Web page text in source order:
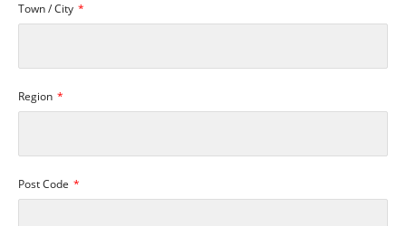
Town / City
Region
Post Code